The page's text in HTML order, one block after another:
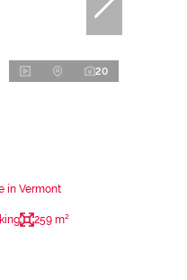
20
in Vermont
259 m²